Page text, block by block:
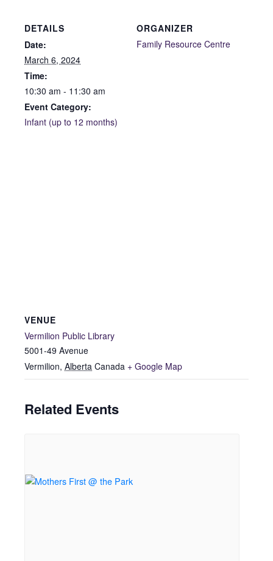
DETAILS
Date:
March 6, 2024
Time:
10:30 am - 11:30 am
Event Category:
Infant (up to 12 months)
ORGANIZER
Family Resource Centre
VENUE
Vermilion Public Library
5001-49 Avenue
Vermilion, Alberta Canada + Google Map
Related Events